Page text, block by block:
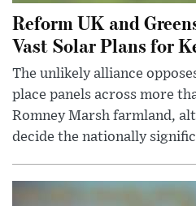
Reform UK and
Vast Solar Plans for
The unlikely alliance
place panels across more
Romney Marsh farmland,
decide the nationally